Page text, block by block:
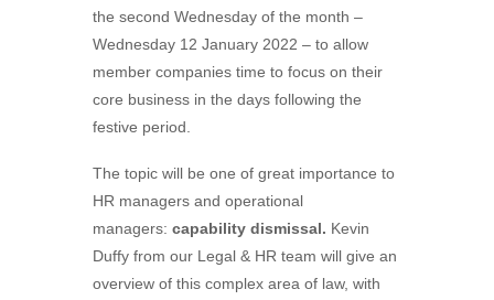
the second Wednesday of the month –
Wednesday 12 January 2022 – to allow
member companies time to focus on their
core business in the days following the
festive period.
The topic will be one of great importance to
HR managers and operational
managers: capability dismissal. Kevin
Duffy from our Legal & HR team will give an
overview of this complex area of law, with